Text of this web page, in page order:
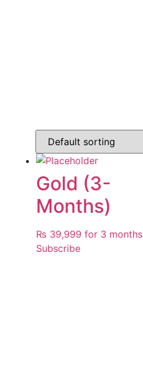
Gold (3-
Months)
₨ 39,999 for 3 months
Subscribe